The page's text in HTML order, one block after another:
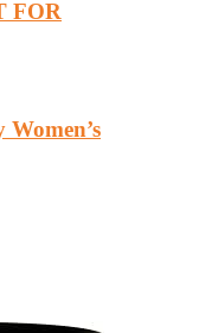
FOR